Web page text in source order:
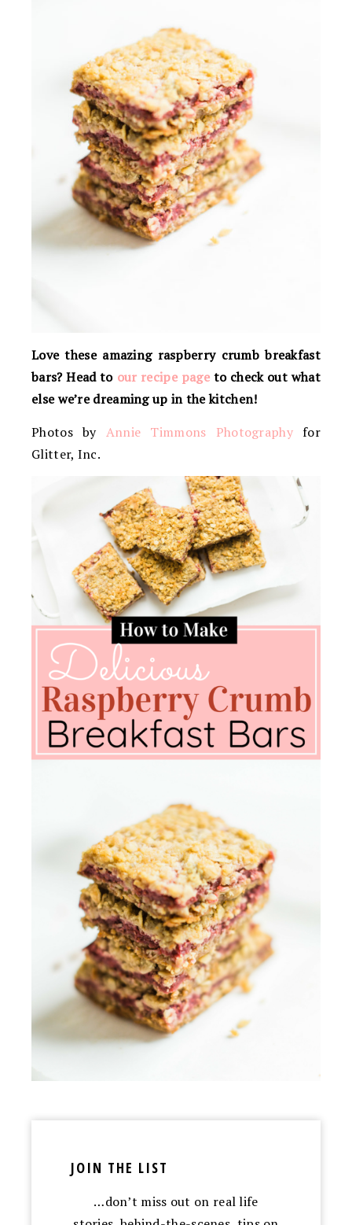
Love these amazing raspberry crumb breakfast
bars? Head to our recipe pageto check out what
else we’re dreaming up in the kitchen!
Photos by Annie Timmons Photographyfor
Glitter, Inc.
JOIN THE LIST
…don’t miss out on real life